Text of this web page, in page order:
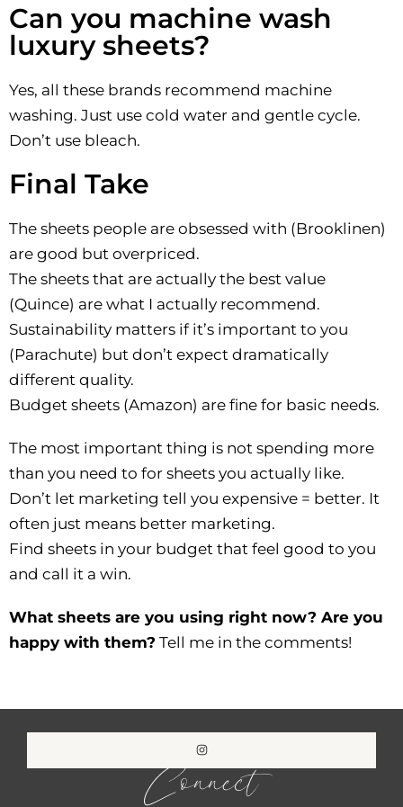
Can you machine wash
luxury sheets?
Yes, all these brands recommend machine
washing. Just use cold water and gentle cycle.
Don’t use bleach.
Final Take
The sheets people are obsessed with (Brooklinen)
are good but overpriced.
The sheets that are actually the best value
(Quince) are what I actually recommend.
Sustainability matters if it’s important to you
(Parachute) but don’t expect dramatically
different quality.
Budget sheets (Amazon) are fine for basic needs.
The most important thing is not spending more
than you need to for sheets you actually like.
Don’t let marketing tell you expensive = better. It
often just means better marketing.
Find sheets in your budget that feel good to you
and call it a win.
What sheets are you using right now? Are you
happy with them? Tell me in the comments!
Connect